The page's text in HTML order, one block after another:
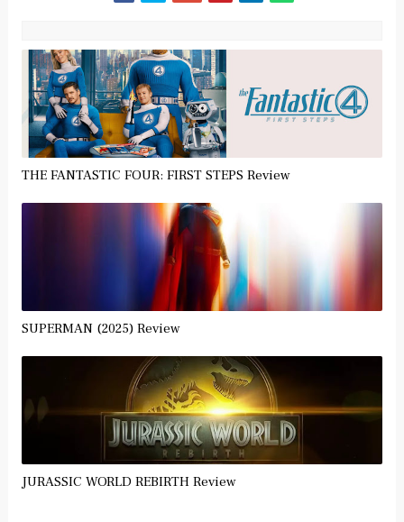
THE FANTASTIC FOUR: FIRST STEPS Review
SUPERMAN (2025) Review
JURASSIC WORLD REBIRTH Review